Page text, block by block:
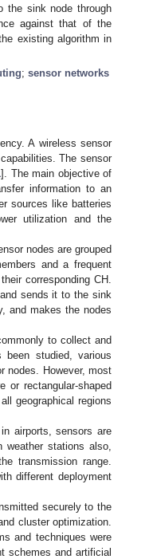
the sink node through
against that of the
existing algorithm in
; sensor networks
A wireless sensor
The sensor
]. The main objective of
information to an
sources like batteries
utilization and the
nodes are grouped
and a frequent
corresponding CH.
sends it to the sink
and makes the nodes
to collect and
been studied, various
nodes. However, most
or rectangular-shaped
geographical regions
airports, sensors are
stations also,
transmission range.
different deployment
securely to the
cluster optimization.
and techniques were
schemes and artificial